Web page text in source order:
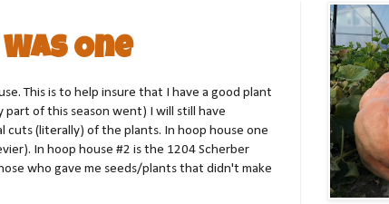
One
This is to help insure that I have a good plant
of this season went) I will still have
cuts (literally) of the plants. In hoop house one
In hoop house #2 is the 1204 Scherber
who gave me seeds/plants that didn't make